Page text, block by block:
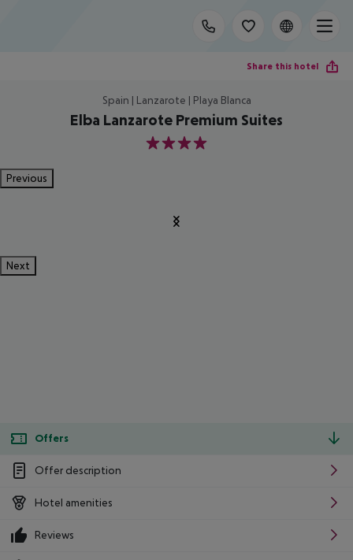
Share this hotel
Spain | Lanzarote | Playa Blanca
Elba Lanzarote Premium Suites
4
Previous
Next
Offers
Offer description
Hotel amenities
Reviews